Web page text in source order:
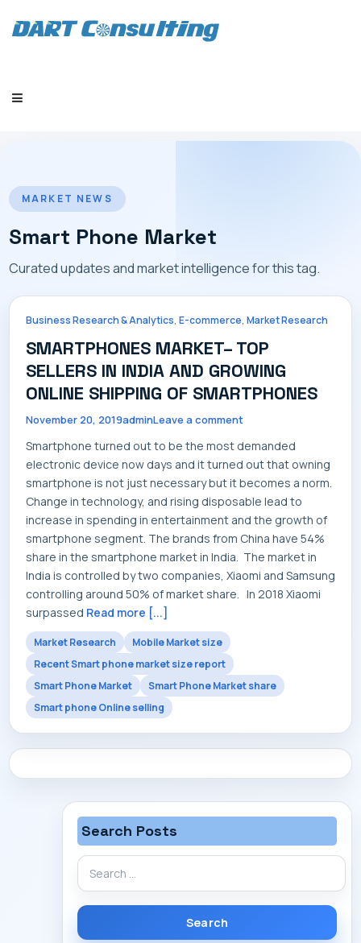
HOME
SERVICES
INDUSTRIES
CAREERS
MARKET NEWS
CONTACT
MARKET NEWS
Smart Phone Market
Curated updates and market intelligence for this tag.
Business Research & Analytics, E-commerce, Market Research
SMARTPHONES MARKET– TOP
SELLERS IN INDIA AND GROWING
ONLINE SHIPPING OF SMARTPHONES
November 20, 2019adminLeave a comment
Smartphone turned out to be the most demanded
electronic device now days and it turned out that owning
smartphone is not just necessary but it becomes a norm.
Change in technology, and rising disposable lead to
increase in spending in entertainment and the growth of
smartphone segment. The brands from China have 54%
share in the smartphone market in India. The market in
India is controlled by two companies, Xiaomi and Samsung
controlling around 50% of market share. In 2018 Xiaomi
surpassed Read more [...]
Market Research
Mobile Market size
Recent Smart phone market size report
Smart Phone Market
Smart Phone Market share
Smart phone Online selling
Search Posts
Search
for: